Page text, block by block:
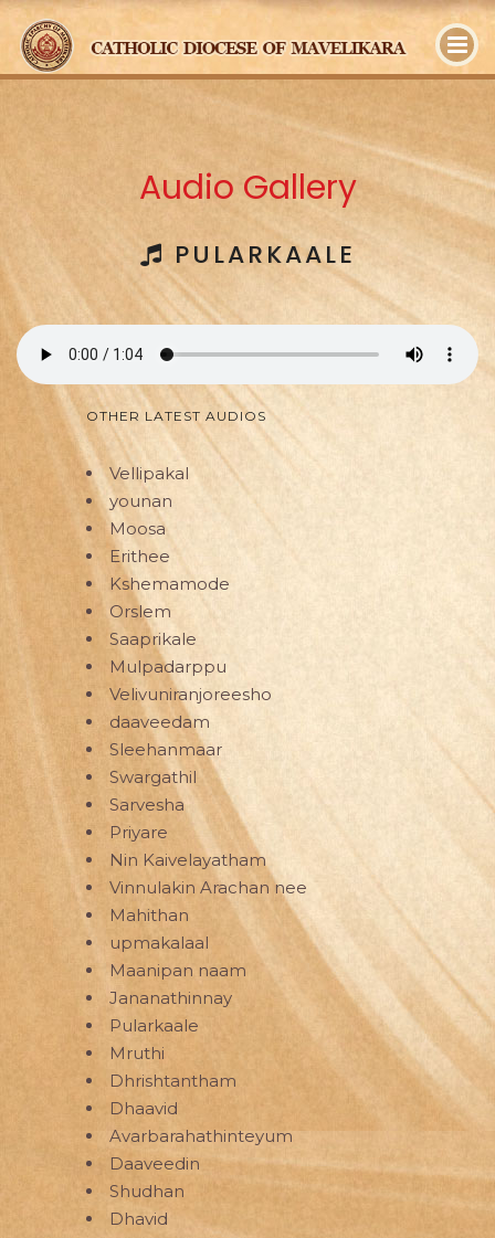
Audio Gallery
PULARKAALE
OTHER LATEST AUDIOS
Vellipakal
younan
Moosa
Erithee
Kshemamode
Orslem
Saaprikale
Mulpadarppu
Velivuniranjoreesho
daaveedam
Sleehanmaar
Swargathil
Sarvesha
Priyare
Nin Kaivelayatham
Vinnulakin Arachan nee
Mahithan
upmakalaal
Maanipan naam
Jananathinnay
Pularkaale
Mruthi
Dhrishtantham
Dhaavid
Avarbarahathinteyum
Daaveedin
Shudhan
Dhavid